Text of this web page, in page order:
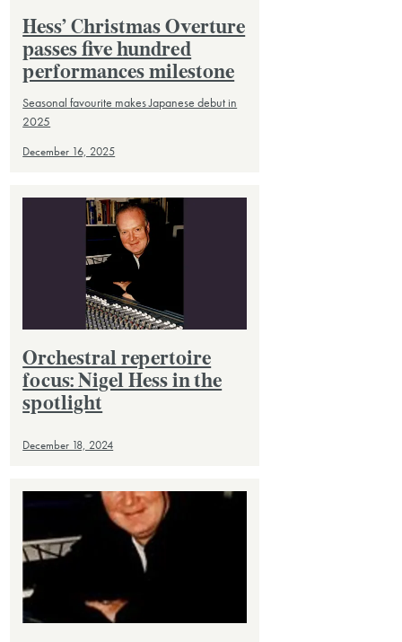
Hess’ Christmas Overture
passes five hundred
performances milestone
Seasonal favourite makes Japanese debut in
2025
December 16, 2025
Orchestral repertoire
focus: Nigel Hess in the
spotlight
December 18, 2024